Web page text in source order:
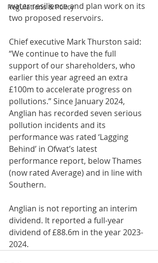
Regulations & Policy
water resilience and plan work on its
two proposed reservoirs.
Chief executive Mark Thurston said:
“We continue to have the full
support of our shareholders, who
earlier this year agreed an extra
£100m to accelerate progress on
pollutions.” Since January 2024,
Anglian has recorded seven serious
pollution incidents and its
performance was rated ‘Lagging
Behind’ in Ofwat’s latest
performance report, below Thames
(now rated Average) and in line with
Southern.
Anglian is not reporting an interim
dividend. It reported a full-year
dividend of £88.6m in the year 2023-
2024.